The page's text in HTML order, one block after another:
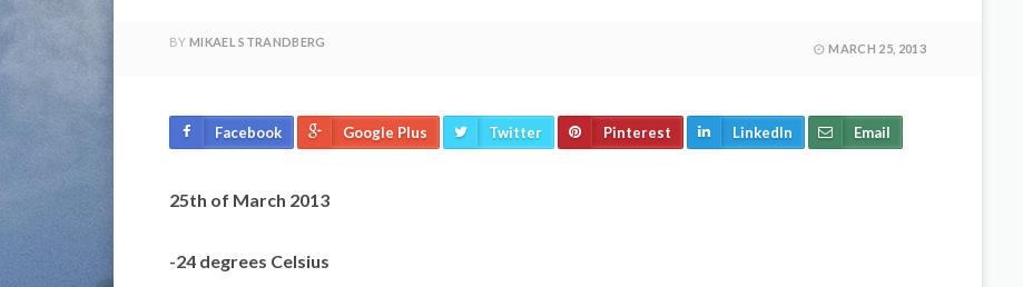
BY MIKAEL STRANDBERG MARCH 25, 2013
Facebook Google Plus Twitter Pinterest LinkedIn Email
25th of March 2013
-24 degrees Celsius